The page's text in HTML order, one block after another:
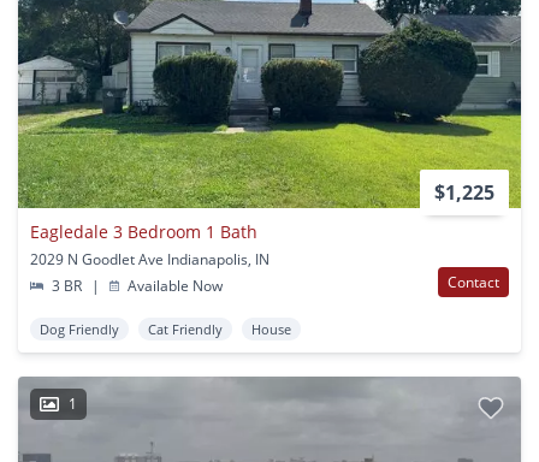
$1,225
Eagledale 3 Bedroom 1 Bath
2029 N Goodlet Ave Indianapolis, IN
3 BR
| Available Now Contact
Dog Friendly Cat Friendly House
1